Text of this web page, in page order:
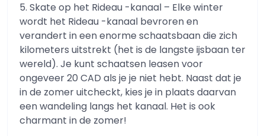
5. Skate op het Rideau -kanaal – Elke winter
wordt het Rideau -kanaal bevroren en
verandert in een enorme schaatsbaan die zich
kilometers uitstrekt (het is de langste ijsbaan ter
wereld). Je kunt schaatsen leasen voor
ongeveer 20 CAD als je je niet hebt. Naast dat je
in de zomer uitcheckt, kies je in plaats daarvan
een wandeling langs het kanaal. Het is ook
charmant in de zomer!